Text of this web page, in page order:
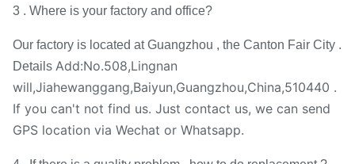
3 . Where is your factory and office?
Our factory is located at Guangzhou , the Canton Fair City .
Details Add:No.508,Lingnan
will,Jiahewanggang,Baiyun,Guangzhou,China,510440 .
If you can't not find us. Just contact us, we can send
GPS location via Wechat or Whatsapp.